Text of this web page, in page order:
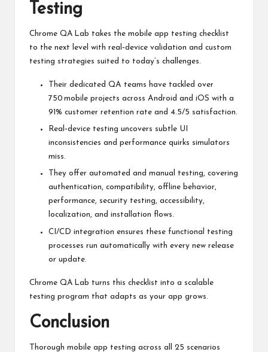
Testing
Chrome QA Lab takes the mobile app testing checklist
to the next level with real‑device validation and custom
testing strategies suited to today’s challenges.
Their dedicated QA teams have tackled over
750 mobile projects across Android and iOS with a
91% customer retention rate and 4.5/5 satisfaction.
Real‑device testing uncovers subtle UI
inconsistencies and performance quirks simulators
miss.
They offer automated and manual testing, covering
authentication, compatibility, offline behavior,
performance, security testing, accessibility,
localization, and installation flows.
CI/CD integration ensures these functional testing
processes run automatically with every new release
or update.
Chrome QA Lab turns this checklist into a scalable
testing program that adapts as your app grows.
Conclusion
Thorough mobile app testing across all 25 scenarios